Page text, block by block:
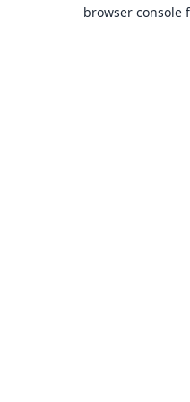
browser console